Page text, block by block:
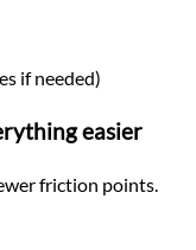
if needed)
easier
friction points.